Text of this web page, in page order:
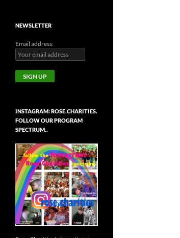
NEWSLETTER
Email address:
INSTAGRAM: ROSE.CHARITIES.
FOLLOW OUR PROGRAM
SPECTRUM..